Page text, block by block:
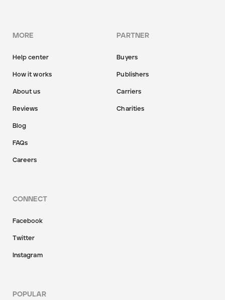
MORE
Help center
How it works
About us
Reviews
Blog
FAQs
Careers
PARTNER
Buyers
Publishers
Carriers
Charities
CONNECT
Facebook
Twitter
Instagram
POPULAR